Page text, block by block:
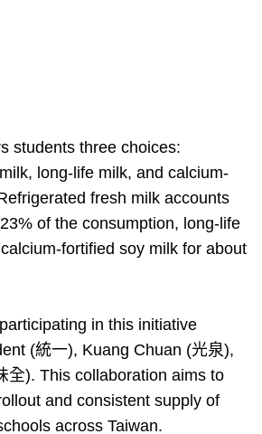
students three choices:
long-life milk, and calcium-
fresh milk accounts
of the consumption, long-life
fortified soy milk for about
in this initiative
(統一), Kuang Chuan (光泉),
全). This collaboration aims to
and consistent supply of
across Taiwan.